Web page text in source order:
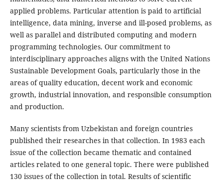
applied problems. Particular attention is paid to artificial
intelligence, data mining, inverse and ill-posed problems, as
well as parallel and distributed computing and modern
programming technologies. Our commitment to
interdisciplinary approaches aligns with the United Nations
Sustainable Development Goals, particularly those in the
areas of quality education, decent work and economic
growth, industrial innovation, and responsible consumption
and production.
Many scientists from Uzbekistan and foreign countries
published their researches in that collection. In 1983 each
issue of the collection became thematic and contained
articles related to one general topic. There were published
130 issues of the collection in total. Results of scientific